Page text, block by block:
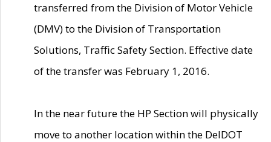
transferred from the Division of Motor Vehicle
(DMV) to the Division of Transportation
Solutions, Traffic Safety Section. Effective date
of the transfer was February 1, 2016.
In the near future the HP Section will physically
move to another location within the DelDOT